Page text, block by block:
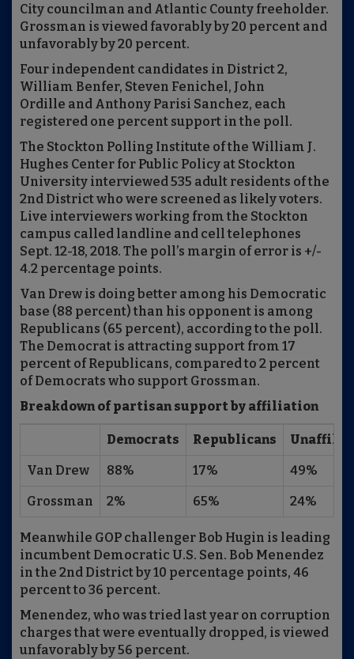
City councilman and Atlantic County freeholder.
Grossman is viewed favorably by 20 percent and
unfavorably by 20 percent.
Four independent candidates in District 2,
William Benfer, Steven Fenichel, John
Ordille and Anthony Parisi Sanchez, each
registered one percent support in the poll.
The Stockton Polling Institute of the William J.
Hughes Center for Public Policy at Stockton
University interviewed 535 adult residents of the
2nd District who were screened as likely voters.
Live interviewers working from the Stockton
campus called landline and cell telephones
Sept. 12-18, 2018. The poll’s margin of error is +/-
4.2 percentage points.
Van Drew is doing better among his Democratic
base (88 percent) than his opponent is among
Republicans (65 percent), according to the poll.
The Democrat is attracting support from 17
percent of Republicans, compared to 2 percent
of Democrats who support Grossman.
Breakdown of partisan support by affiliation
Democrats Republicans
Van Drew 88% 17% 49%
Grossman 2% 65% 24%
Meanwhile GOP challenger Bob Hugin is leading
incumbent Democratic U.S. Sen. Bob Menendez
in the 2nd District by 10 percentage points, 46
percent to 36 percent.
Menendez, who was tried last year on corruption
charges that were eventually dropped, is viewed
unfavorably by 56 percent.